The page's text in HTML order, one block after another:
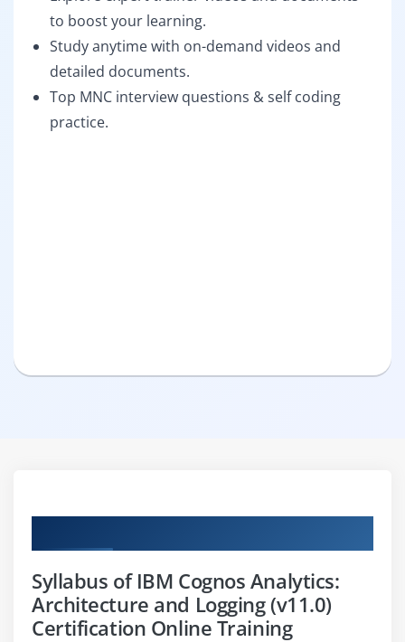
to boost your learning.
Study anytime with on-demand videos and
detailed documents.
Top MNC interview questions & self coding
practice.
Syllabus of IBM Cognos Analytics:
Architecture and Logging (v11.0)
Certification Online Training